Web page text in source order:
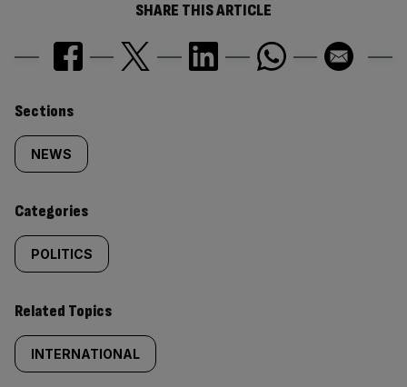
SHARE THIS ARTICLE
Similarly
tagged
content:
Sections
NEWS
Categories
POLITICS
Related Topics
INTERNATIONAL